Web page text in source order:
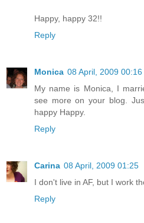
Happy, happy 32!!
Reply
Monica 08 April, 2009 00:16
My name is Monica, I
see more on your blog.
happy Happy.
Reply
Carina 08 April, 2009 01:25
I don't live in AF, but I work
Reply